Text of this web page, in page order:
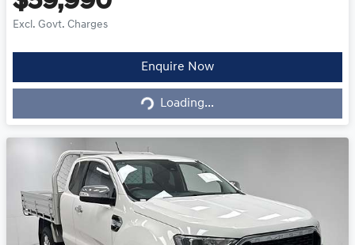
Excl. Govt. Charges
Enquire Now
Loading...Loading...